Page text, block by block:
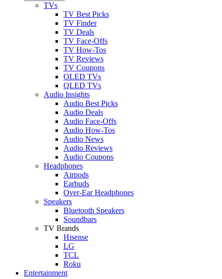
TVs
TV Best Picks
TV Finder
TV Deals
TV Face-Offs
TV How-Tos
TV Reviews
TV Coupons
OLED TVs
QLED TVs
Audio Insights
Audio Best Picks
Audio Deals
Audio Face-Offs
Audio How-Tos
Audio News
Audio Reviews
Audio Coupons
Headphones
Airpods
Earbuds
Over-Ear Headphones
Speakers
Bluetooth Speakers
Soundbars
TV Brands
Hisense
LG
TCL
Roku
Entertainment